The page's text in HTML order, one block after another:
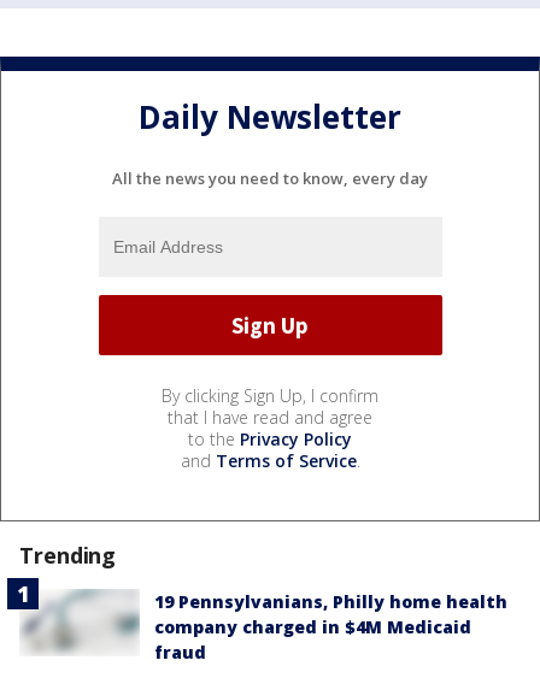
Daily Newsletter
All the news you need to know, every day
By clicking Sign Up, I confirm
that I have read and agree
to the Privacy Policy
and Terms of Service.
Trending
19 Pennsylvanians, Philly home health
company charged in $4M Medicaid
fraud